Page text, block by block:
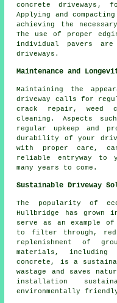
concrete driveways ,
Applying and
achieving the
The use of proper
individual pavers are
driveways.
Maintenance and
Maintaining the
driveway calls for
crack repair, weed
cleaning. Aspects
regular upkeep and
durability of your
with proper care,
reliable entryway to
many years to come.
Sustainable Driveway
The popularity of
Hullbridge has grown
serve as an example
to filter through,
replenishment of
materials, including
concrete, is a
wastage and saves
installation
environmentally